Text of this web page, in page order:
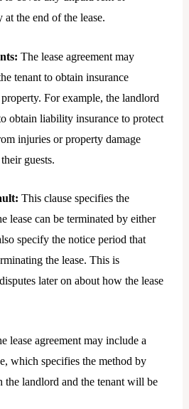
at the end of the lease.
The lease agreement may
tenant to obtain insurance
For example, the landlord
obtain liability insurance to protect
injuries or property damage
guests.
This clause specifies the
lease can be terminated by either
specify the notice period that
the lease. This is
later on about how the lease
lease agreement may include a
which specifies the method by
the landlord and the tenant will be